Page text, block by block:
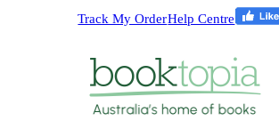
Track My OrderHelp Centre